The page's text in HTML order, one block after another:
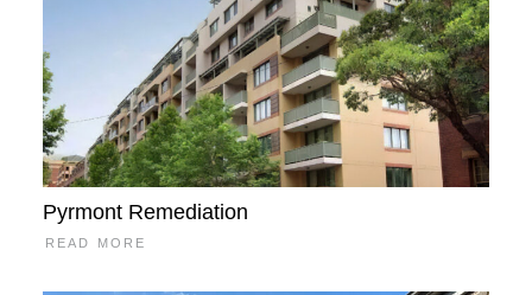
Pyrmont Remediation
READ MORE